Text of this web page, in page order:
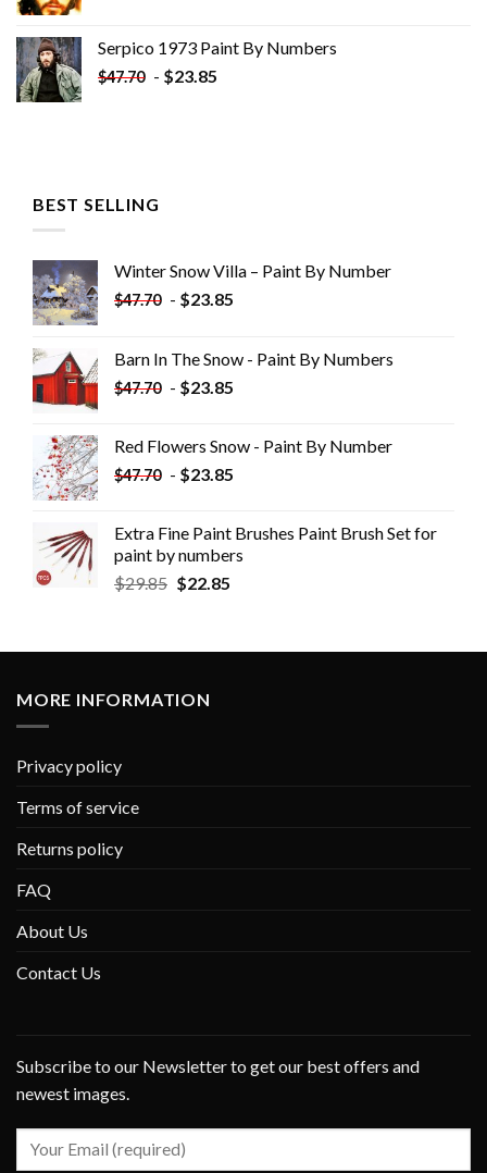
Serpico 1973 Paint By Numbers
$47.70 - $23.85
BEST SELLING
Winter Snow Villa – Paint By Number
$47.70 - $23.85
Barn In The Snow - Paint By Numbers
$47.70 - $23.85
Red Flowers Snow - Paint By Number
$47.70 - $23.85
Extra Fine Paint Brushes Paint Brush Set for
paint by numbers
$29.85 $22.85
MORE INFORMATION
Privacy policy
Terms of service
Returns policy
FAQ
About Us
Contact Us
Subscribe to our Newsletter to get our best offers and
newest images.